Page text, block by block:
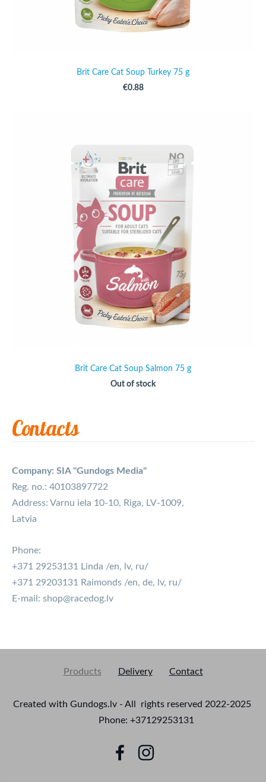
Contacts
Company: SIA "Gundogs Media"
Reg. no.: 40103897722
Address: Varnu iela 10-10, Riga, LV-1009,
Latvia
Phone:
+371 29253131 Linda /en, lv, ru/
+371 29203131 Raimonds /en, de, lv, ru/
E-mail: shop@racedog.lv
Brit Care Cat Soup Turkey 75 g
€0.88
Brit Care Cat Soup Salmon 75 g
Out of stock
Products Delivery Contact
Created with Gundogs.lv - All rights reserved 2022-2025
Phone: +37129253131